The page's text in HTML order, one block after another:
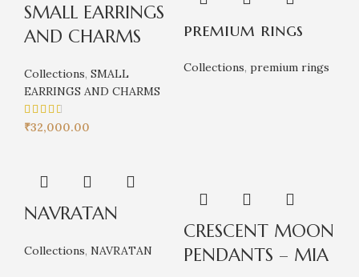
SMALL EARRINGS
AND CHARMS
Collections, SMALL
EARRINGS AND CHARMS
₹32,000.00
premium rings
Collections, premium rings
NAVRATAN
Collections, NAVRATAN
CRESCENT MOON
PENDANTS – MIA